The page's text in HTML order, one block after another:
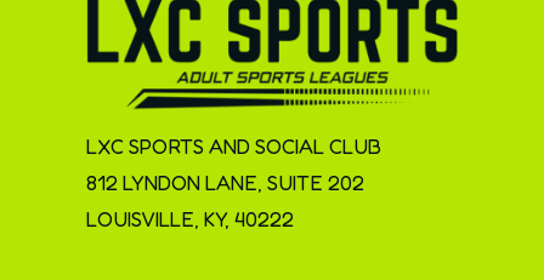
LXC SPORTS AND SOCIAL CLUB
812 LYNDON LANE, SUITE 202
LOUISVILLE, KY, 40222